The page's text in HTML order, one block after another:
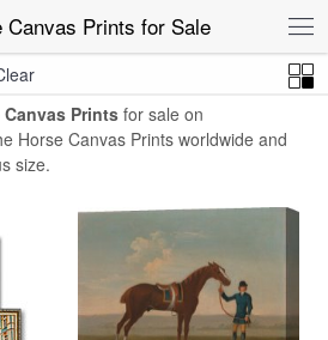
Canvas Prints for Sale
Prints for sale on
Horse Canvas Prints worldwide and
size.